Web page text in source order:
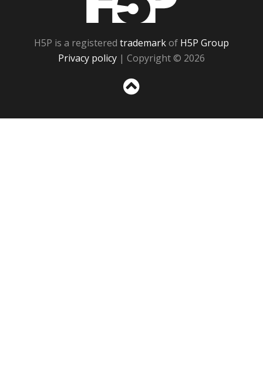
H5P is a registered trademarkof H5P Group
Privacy policy | Copyright © 2026